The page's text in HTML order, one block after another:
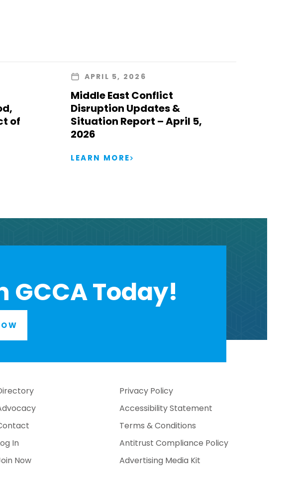
of
APRIL 5, 2026
Middle East Conflict
Disruption Updates &
Situation Report – April 5,
2026
LEARN MORE
GCCA Today!
In
Now
Privacy Policy
Accessibility Statement
Terms & Conditions
Antitrust Compliance Policy
Advertising Media Kit